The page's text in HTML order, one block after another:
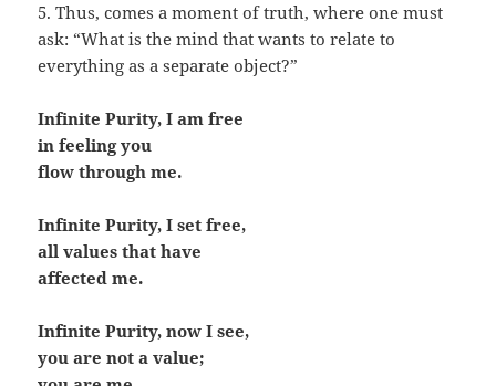
5. Thus, comes a moment of truth, where one must
ask: “What is the mind that wants to relate to
everything as a separate object?”
Infinite Purity, I am free
in feeling you
flow through me.
Infinite Purity, I set free,
all values that have
affected me.
Infinite Purity, now I see,
you are not a value;